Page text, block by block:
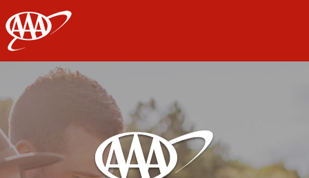
AAA